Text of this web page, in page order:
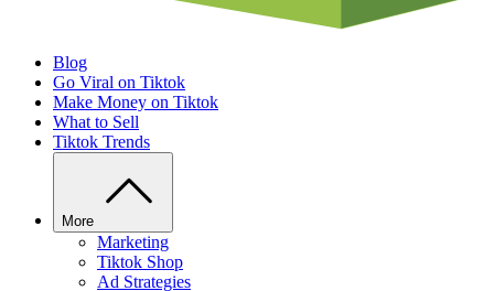
Blog
Go Viral on Tiktok
Make Money on Tiktok
What to Sell
Tiktok Trends
More
Marketing
Tiktok Shop
Ad Strategies